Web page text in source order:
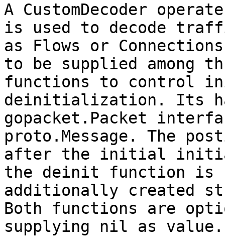
A CustomDecoder
is used to decode
as Flows or
to be supplied among
functions to control
deinitialization. Its
gopacket.Packet
proto.Message. The
after the initial
the deinit function is
additionally created
Both functions are
supplying nil as value.